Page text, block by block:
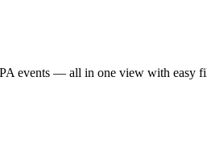
events — all in one view with easy